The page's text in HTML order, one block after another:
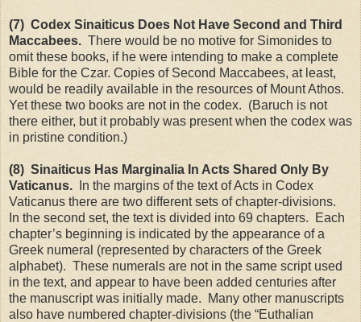
(7) Codex Sinaiticus Does Not Have Second and Third
Maccabees. There would be no motive for Simonides to
omit these books, if he were intending to make a complete
Bible for the Czar. Copies of Second Maccabees, at least,
would be readily available in the resources of Mount Athos.
Yet these two books are not in the codex. (Baruch is not
there either, but it probably was present when the codex was
in pristine condition.)
(8) Sinaiticus Has Marginalia In Acts Shared Only By
Vaticanus.
In the margins of the text of Acts in Codex
Vaticanus there are two different sets of chapter-divisions.
In the second set, the text is divided into 69 chapters. Each
chapter’s beginning is indicated by the appearance of a
Greek numeral (represented by characters of the Greek
alphabet). These numerals are not in the same script used
in the text, and appear to have been added centuries after
the manuscript was initially made. Many other manuscripts
also have numbered chapter-divisions (the “Euthalian